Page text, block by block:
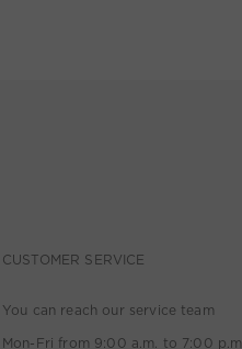
CUSTOMER SERVICE
You can reach our service team
Mon-Fri from 9:00 a.m. to 7:00 p.m